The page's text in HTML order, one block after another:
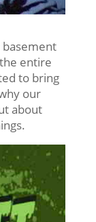
basement
entire
to bring
our
about